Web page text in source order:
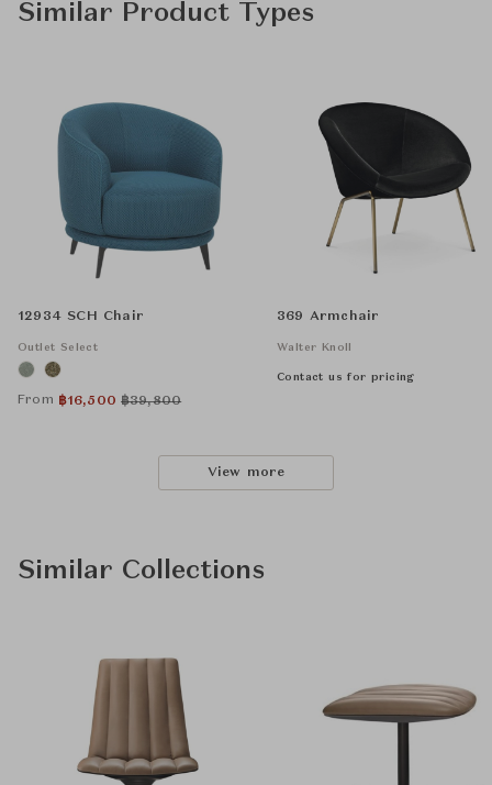
Similar Product Types
12934 SCH Chair
Outlet Select
From ฿16,500 ฿39,800
369 Armchair
Walter Knoll
Contact us for pricing
View more
Similar Collections